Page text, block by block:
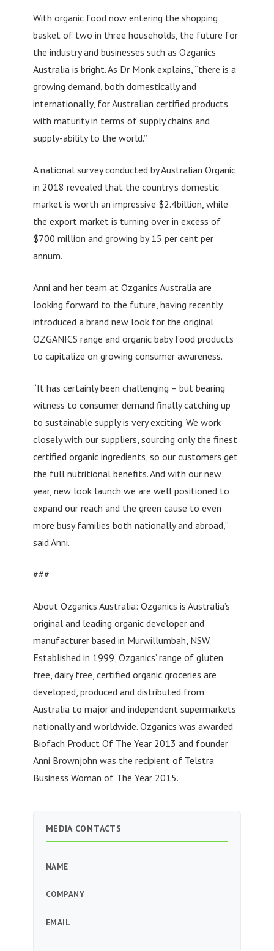
With organic food now entering the shopping
basket of two in three households, the future for
the industry and businesses such as Ozganics
Australia is bright. As Dr Monk explains, “there is a
growing demand, both domestically and
internationally, for Australian certified products
with maturity in terms of supply chains and
supply-ability to the world.”
A national survey conducted by Australian Organic
in 2018 revealed that the country’s domestic
market is worth an impressive $2.4billion, while
the export market is turning over in excess of
$700 million and growing by 15 per cent per
annum.
Anni and her team at Ozganics Australia are
looking forward to the future, having recently
introduced a brand new look for the original
OZGANICS range and organic baby food products
to capitalize on growing consumer awareness.
“It has certainly been challenging – but bearing
witness to consumer demand finally catching up
to sustainable supply is very exciting. We work
closely with our suppliers, sourcing only the finest
certified organic ingredients, so our customers get
the full nutritional benefits. And with our new
year, new look launch we are well positioned to
expand our reach and the green cause to even
more busy families both nationally and abroad,”
said Anni.
###
About Ozganics Australia: Ozganics is Australia’s
original and leading organic developer and
manufacturer based in Murwillumbah, NSW.
Established in 1999, Ozganics’ range of gluten
free, dairy free, certified organic groceries are
developed, produced and distributed from
Australia to major and independent supermarkets
nationally and worldwide. Ozganics was awarded
Biofach Product Of The Year 2013 and founder
Anni Brownjohn was the recipient of Telstra
Business Woman of The Year 2015.
MEDIA CONTACTS
NAME
COMPANY
EMAIL